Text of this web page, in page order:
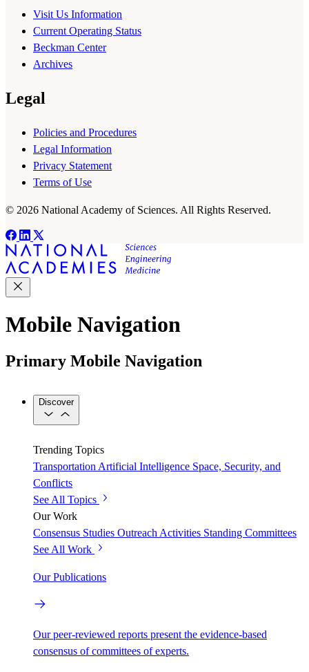
Visit Us Information
Current Operating Status
Beckman Center
Archives
Legal
Policies and Procedures
Legal Information
Privacy Statement
Terms of Use
© 2026 National Academy of Sciences. All Rights Reserved.
Mobile Navigation
Primary Mobile Navigation
Discover
Trending Topics
Transportation Artificial Intelligence Space, Security, and
Conflicts
See All Topics
Our Work
Consensus Studies Outreach Activities Standing Committees
See All Work
Our Publications
Our peer-reviewed reports present the evidence-based
consensus of committees of experts.